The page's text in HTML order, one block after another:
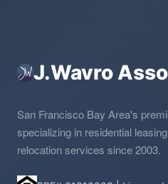
J.Wavro
San Francisco Bay Area's
specializing in residential
relocation services since 2003.